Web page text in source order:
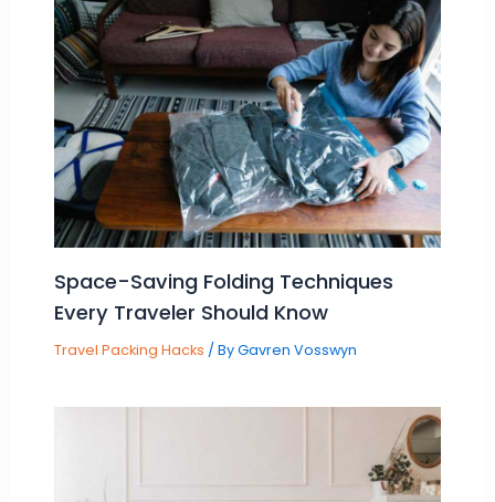
Space-Saving Folding Techniques
Every Traveler Should Know
Travel Packing Hacks / ByGavren Vosswyn